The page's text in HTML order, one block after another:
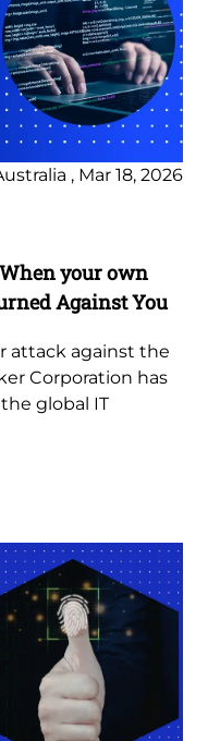
, Mar 18, 2026
your own
Against You
attack against the
Corporation has
global IT